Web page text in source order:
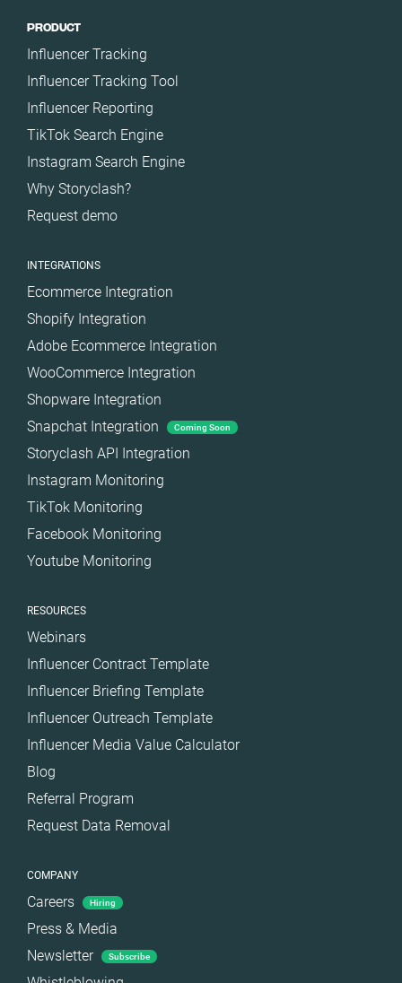
PRODUCT
Influencer Tracking
Influencer Tracking Tool
Influencer Reporting
TikTok Search Engine
Instagram Search Engine
Why Storyclash?
Request demo
INTEGRATIONS
Ecommerce Integration
Shopify Integration
Adobe Ecommerce Integration
WooCommerce Integration
Shopware Integration
Snapchat Integration
Coming Soon
Storyclash API Integration
Instagram Monitoring
TikTok Monitoring
Facebook Monitoring
Youtube Monitoring
RESOURCES
Webinars
Influencer Contract Template
Influencer Briefing Template
Influencer Outreach Template
Influencer Media Value Calculator
Blog
Referral Program
Request Data Removal
COMPANY
Careers Hiring
Press & Media
Newsletter
Subscribe